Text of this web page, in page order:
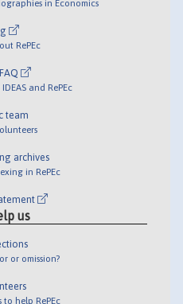
in Economics
RePEc
and RePEc
team
archives
in RePEc
us
or omission?
help RePEc